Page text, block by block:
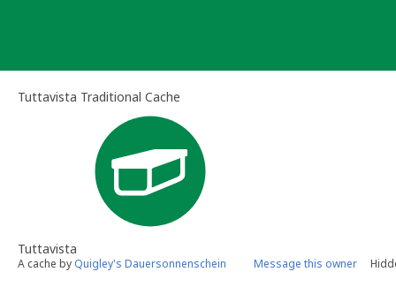
Tuttavista Traditional Cache
Tuttavista
A cache by Quigley's Dauersonnenschein Message this owner